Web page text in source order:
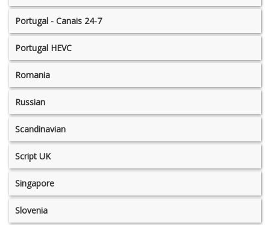
Portugal - Canais 24-7
Portugal HEVC
Romania
Russian
Scandinavian
Script UK
Singapore
Slovenia